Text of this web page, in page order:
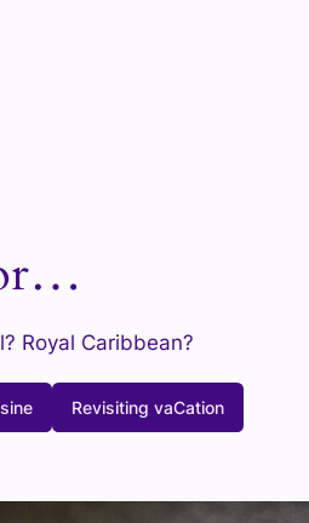
Royal Caribbean?
Revisiting vaCation